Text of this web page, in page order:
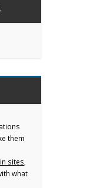
them
sites
what